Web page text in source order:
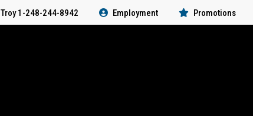
Troy 1-248-244-8942 Employment Promotions